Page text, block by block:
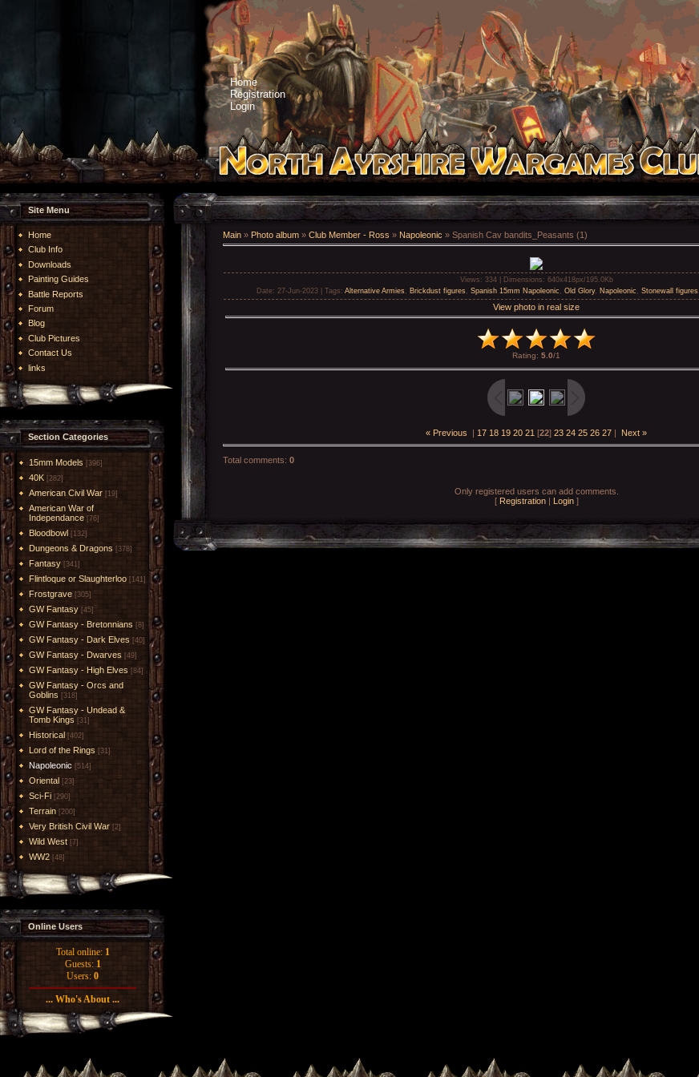
Home
Registration
Login
Site Menu
Home
Club Info
Downloads
Painting Guides
Battle Reports
Forum
Blog
Club Pictures
Contact Us
links
Section Categories
15mm Models [396]
40K [282]
American Civil War [19]
American War of
Independance [76]
Bloodbowl [132]
Dungeons & Dragons [378]
Fantasy [341]
Flintloque or Slaughterloo [141]
Frostgrave [305]
GW Fantasy [45]
GW Fantasy - Bretonnians [8]
GW Fantasy - Dark Elves [40]
GW Fantasy - Dwarves [49]
GW Fantasy - High Elves [84]
GW Fantasy - Orcs and
Goblins [318]
GW Fantasy - Undead &
Tomb Kings [31]
Historical [402]
Lord of the Rings [31]
Napoleonic [514]
Oriental [23]
Sci-Fi [290]
Terrain [200]
Very British Civil War [2]
Wild West [7]
WW2 [48]
Online Users
Total online: 1
Guests: 1
Users: 0
... Who's About ...
Main » Photo album » Club Member - Ross » Napoleonic » Spanish Cav bandits_Peasants (1)
Views : 334 | Dimensions : 640x418px/195.0Kb
Date: 27-Jun-2023 | Tags : Alternative Armies Brickdust figures Spanish 15mm Napoleonic Old Glory, Napoleonic Stonewall figures
View photo in real size
Rating: 5.0/1
« Previous | 17 18 19 20 21 [22] 23 24 25 26 27 | Next »
Total comments: 0
Only registered users can add comments.
[ Registration| Login]